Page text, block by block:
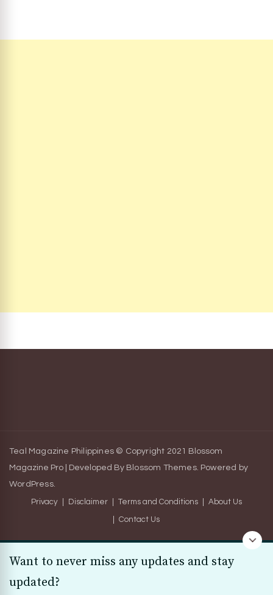
Teal Magazine Philippines © Copyright 2021 Blossom
Magazine Pro | Developed By Blossom Themes. Powered by
WordPress.
Privacy Disclaimer Terms and Conditions About Us
Contact Us
Want to never miss any updates and stay
updated?